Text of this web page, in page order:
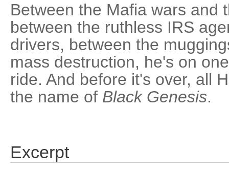
Between the Mafia wars and
between the ruthless IRS
drivers, between the
mass destruction, he's on
ride. And before it's over, all
the name of Black Genesis.
Excerpt